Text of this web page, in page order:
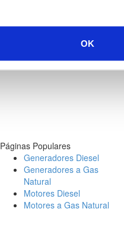
OK
Páginas Populares
Generadores Diesel
Generadores a Gas
Natural
Motores Diesel
Motores a Gas Natural